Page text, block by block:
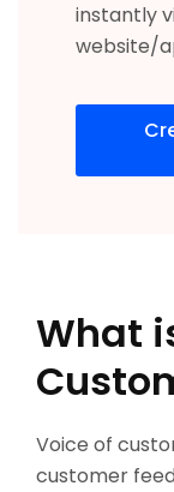
instantly
website/
What
Voice of
customer